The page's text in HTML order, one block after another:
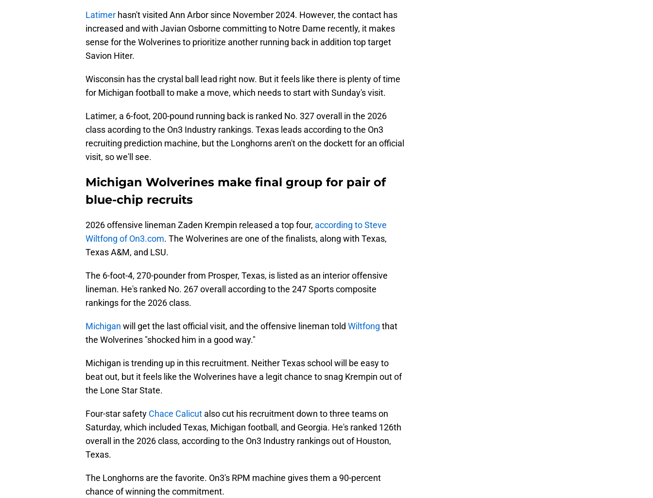
Latimer hasn't visited Ann Arbor since November 2024. However, the contact has
increased and with Javian Osborne committing to Notre Dame recently, it makes
sense for the Wolverines to prioritize another running back in addition top target
Savion Hiter.
Wisconsin has the crystal ball lead right now. But it feels like there is plenty of time
for Michigan football to make a move, which needs to start with Sunday's visit.
Latimer, a 6-foot, 200-pound running back is ranked No. 327 overall in the 2026
class acording to the On3 Industry rankings. Texas leads according to the On3
recruiting prediction machine, but the Longhorns aren't on the dockett for an official
visit, so we'll see.
Michigan Wolverines make final group for pair of
blue-chip recruits
2026 offensive lineman Zaden Krempin released a top four, according to Steve
Wiltfong of On3.com. The Wolverines are one of the finalists, along with Texas,
Texas A&M, and LSU.
The 6-foot-4, 270-pounder from Prosper, Texas, is listed as an interior offensive
lineman. He's ranked No. 267 overall according to the 247 Sports composite
rankings for the 2026 class.
Michigan will get the last official visit, and the offensive lineman told Wiltfong that
the Wolverines "shocked him in a good way."
Michigan is trending up in this recruitment. Neither Texas school will be easy to
beat out, but it feels like the Wolverines have a legit chance to snag Krempin out of
the Lone Star State.
Four-star safety Chace Calicut also cut his recruitment down to three teams on
Saturday, which included Texas, Michigan football, and Georgia. He's ranked 126th
overall in the 2026 class, according to the On3 Industry rankings out of Houston,
Texas.
The Longhorns are the favorite. On3's RPM machine gives them a 90-percent
chance of winning the commitment.